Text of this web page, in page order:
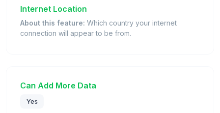
Internet Location
About this feature: Which country your internet
connection will appear to be from.
Can Add More Data
Yes